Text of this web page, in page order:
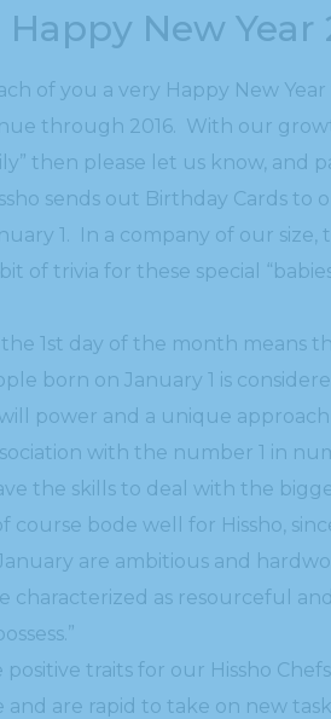
| Happy New
of you a very Happy New
through 2016. With our
then please let us know, and
sends out Birthday Cards to
1. In a company of our
bit of trivia for these special
the 1st day of the month means
born on January 1 is
power and a unique
with the number 1 in
the skills to deal with the
course bode well for Hissho,
are ambitious and
characterized as resourceful
positive traits for our Hissho
and are rapid to take on new